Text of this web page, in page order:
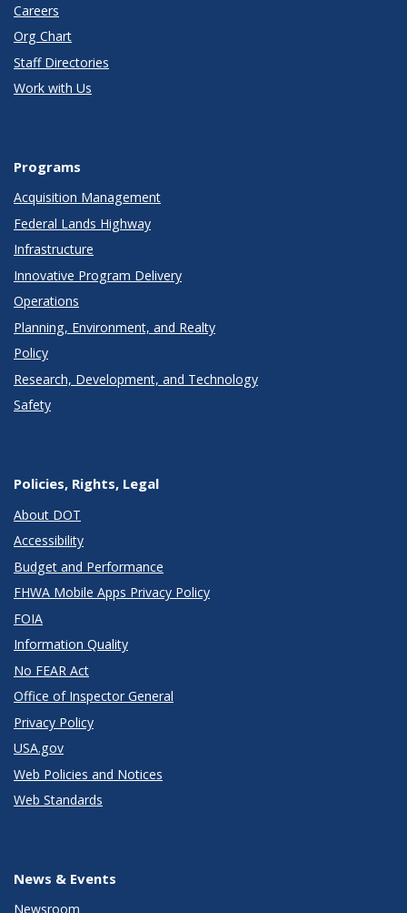
Careers
Org Chart
Staff Directories
Work with Us
Programs
Acquisition Management
Federal Lands Highway
Infrastructure
Innovative Program Delivery
Operations
Planning, Environment, and Realty
Policy
Research, Development, and Technology
Safety
Policies, Rights, Legal
About DOT
Accessibility
Budget and Performance
FHWA Mobile Apps Privacy Policy
FOIA
Information Quality
No FEAR Act
Office of Inspector General
Privacy Policy
USA.gov
Web Policies and Notices
Web Standards
News & Events
Newsroom